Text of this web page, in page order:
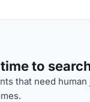
to
that need